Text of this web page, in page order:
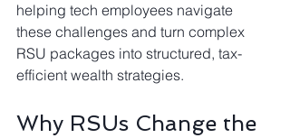
helping tech employees navigate
these challenges and turn complex
RSU packages into structured, tax-
efficient wealth strategies.
Why RSUs Change the